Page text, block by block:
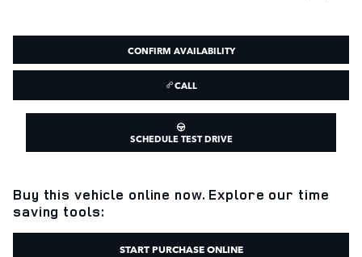
CONFIRM AVAILABILITY
CALL
SCHEDULE TEST DRIVE
Buy this vehicle online now. Explore our time
saving tools:
START PURCHASE ONLINE